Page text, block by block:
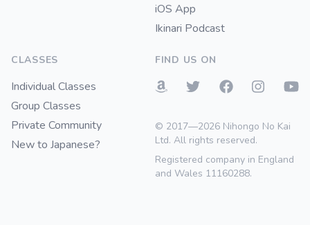
iOS App
Ikinari Podcast
CLASSES
Individual Classes
Group Classes
Private Community
New to Japanese?
FIND US ON
© 2017—2026 Nihongo No Kai
Ltd. All rights reserved.
Registered company in England
and Wales 11160288.